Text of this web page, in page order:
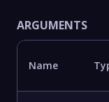
ARGUMENTS
Name